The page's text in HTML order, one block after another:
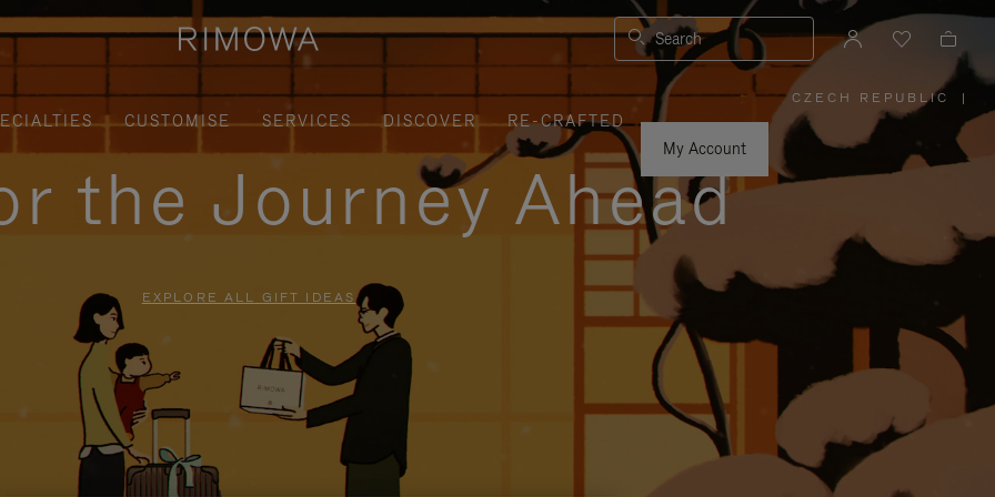
Search
CUSTOMISE SERVICES DISCOVER
RE-CRAFTED
My Account
CZECH REPUBLIC
PLEASE
SELECT
YOUR
COUNTRY
|
the Journey Ahead
EXPLORE ALL GIFT IDEAS